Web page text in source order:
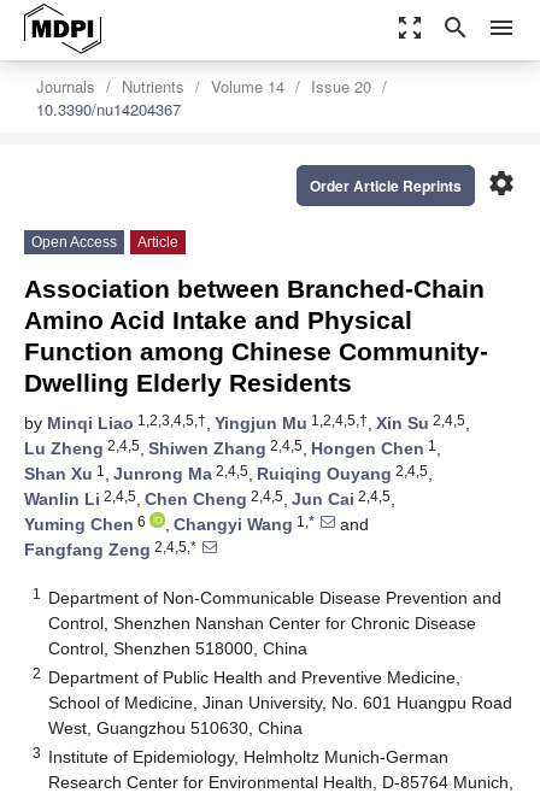
zoom_out_map search menu
Journals Nutrients Volume 14
Issue 20
10.3390/nu14204367
settings
Order Article Reprints
Open Access Article
Association between Branched-Chain
Amino Acid Intake and Physical
Function among Chinese Community-
Dwelling Elderly Residents
by Minqi Liao 1,2,3,4,5,†, Yingjun Mu 1,2,4,5,†, Xin Su 2,4,5,
Lu Zheng 2,4,5, Shiwen Zhang 2,4,5, Hongen Chen 1 ,
Shan Xu 1 , Junrong Ma 2,4,5, Ruiqing Ouyang 2,4,5,
Wanlin Li 2,4,5, Chen Cheng 2,4,5, Jun Cai 2,4,5,
Yuming Chen 6 , Changyi Wang 1,*
and
Fangfang Zeng 2,4,5,*
1
Department of Non-Communicable Disease Prevention and
Control, Shenzhen Nanshan Center for Chronic Disease
Control, Shenzhen 518000, China
2 Department of Public Health and Preventive Medicine,
School of Medicine, Jinan University, No. 601 Huangpu Road
West, Guangzhou 510630, China
3 Institute of Epidemiology, Helmholtz Munich-German
Research Center for Environmental Health, D-85764 Munich,